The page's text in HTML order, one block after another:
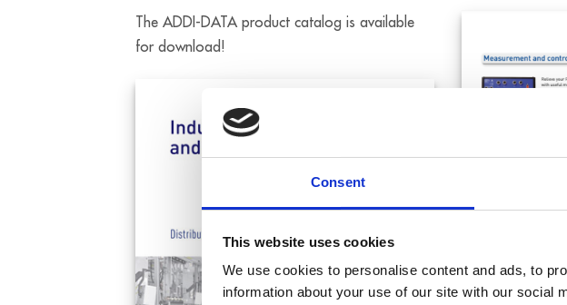
Consent
This website uses cookies
We use cookies to personalise content and ads, to
information about your use of our site with our social
The ADDI-DATA product catalog is available
for download!